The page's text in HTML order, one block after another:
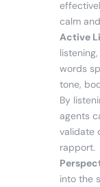
calm
Active
words
tone,
By
agents
validate
rapport.
into the